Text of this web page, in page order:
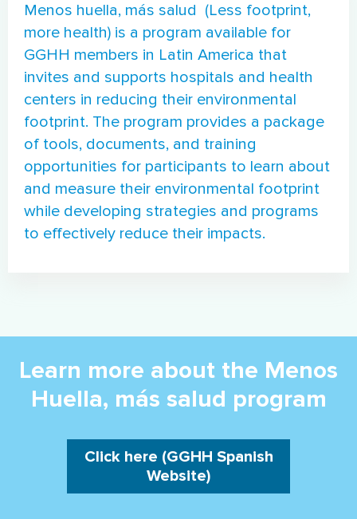
Menos huella, más salud (Less footprint,
more health) is a program available for
GGHH members in Latin America that
invites and supports hospitals and health
centers in reducing their environmental
footprint. The program provides a package
of tools, documents, and training
opportunities for participants to learn about
and measure their environmental footprint
while developing strategies and programs
to effectively reduce their impacts.
Learn more about the Menos
Huella, más salud program
Click here (GGHH Spanish
Website)